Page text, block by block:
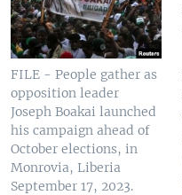
FILE - People gather as
opposition leader
Joseph Boakai launched
his campaign ahead of
October elections, in
Monrovia, Liberia
September 17, 2023.